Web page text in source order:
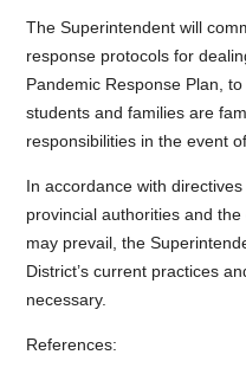
The Superintendent will
response protocols for
Pandemic Response Plan,
students and families are
responsibilities in the event
In accordance with
provincial authorities and
may prevail, the
District’s current practices
necessary.
References: